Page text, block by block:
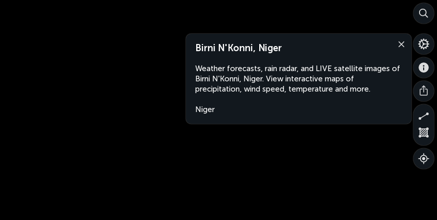
Birni N'Konni, Niger
Weather forecasts, rain radar, and LIVE satellite images of
Birni N'Konni, Niger. View interactive maps of
precipitation, wind speed, temperature and more.
Niger